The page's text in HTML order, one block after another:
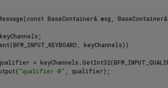
BaseContainer& msg,
keyChannels))
"qualifier @"
, qualifier);